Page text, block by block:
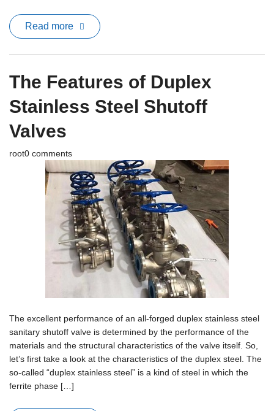
Read more
The Features of Duplex
Stainless Steel Shutoff
Valves
root0 comments
The excellent performance of an all-forged duplex stainless steel
sanitary shutoff valve is determined by the performance of the
materials and the structural characteristics of the valve itself. So,
let’s first take a look at the characteristics of the duplex steel. The
so-called “duplex stainless steel” is a kind of steel in which the
ferrite phase […]